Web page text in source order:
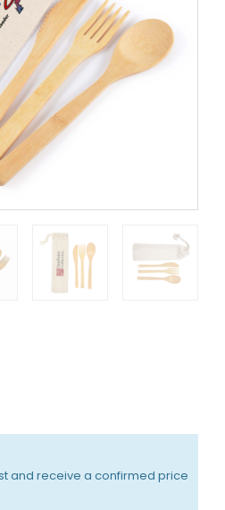
and receive a confirmed price